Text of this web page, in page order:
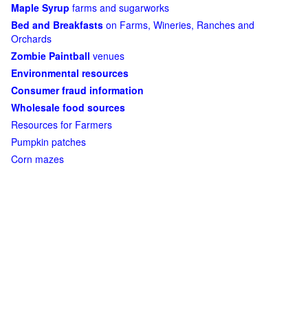
Maple Syrup farms and sugarworks
Bed and Breakfasts on Farms, Wineries, Ranches and
Orchards
Zombie Paintball venues
Environmental resources
Consumer fraud information
Wholesale food sources
Resources for Farmers
Pumpkin patches
Corn mazes